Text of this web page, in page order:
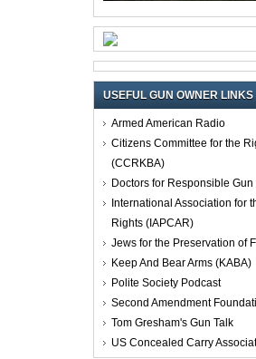
USEFUL GUN OWNER LINKS
Armed American Radio
Citizens Committee for the
(CCRKBA)
Doctors for Responsible
International Association for
Rights (IAPCAR)
Jews for the Preservation of
Keep And Bear Arms (KABA)
Polite Society Podcast
Second Amendment
Tom Gresham's Gun Talk
US Concealed Carry